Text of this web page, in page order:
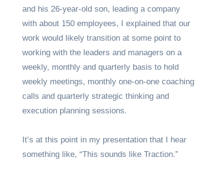
and his 26-year-old son, leading a company
with about 150 employees, I explained that our
work would likely transition at some point to
working with the leaders and managers on a
weekly, monthly and quarterly basis to hold
weekly meetings, monthly one-on-one coaching
calls and quarterly strategic thinking and
execution planning sessions.
It’s at this point in my presentation that I hear
something like, “This sounds like Traction.”